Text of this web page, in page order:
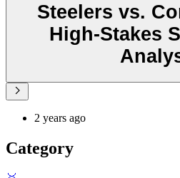
Steelers vs.
High-Stakes
2 years ago
Category